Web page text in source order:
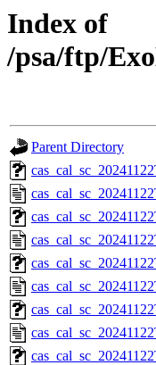
Index of
/psa/ftp/
Parent Directory